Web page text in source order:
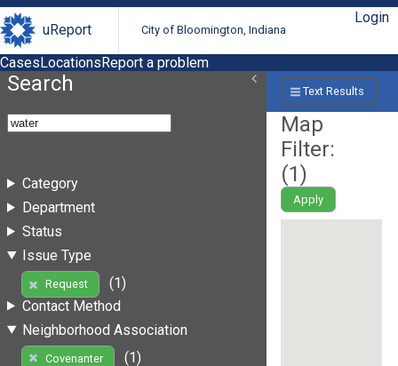
uReport City of Bloomington, Indiana
Login
CasesLocationsReport a problem
Search
Category
Department
Status
Issue Type
Request
(1)
Contact Method
Neighborhood Association
Covenanter
(1)
Text Results
Map
Filter:
(1)
Apply